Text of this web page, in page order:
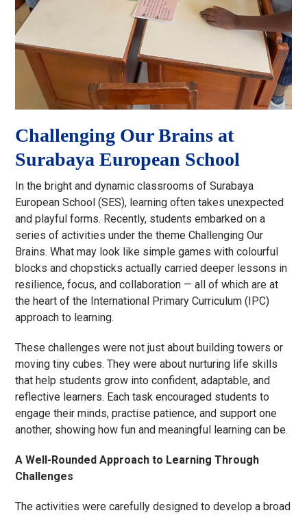
Challenging Our Brains at
Surabaya European School
In the bright and dynamic classrooms of Surabaya
European School (SES), learning often takes unexpected
and playful forms. Recently, students embarked on a
series of activities under the theme Challenging Our
Brains. What may look like simple games with colourful
blocks and chopsticks actually carried deeper lessons in
resilience, focus, and collaboration — all of which are at
the heart of the International Primary Curriculum (IPC)
approach to learning.
These challenges were not just about building towers or
moving tiny cubes. They were about nurturing life skills
that help students grow into confident, adaptable, and
reflective learners. Each task encouraged students to
engage their minds, practise patience, and support one
another, showing how fun and meaningful learning can be.
A Well-Rounded Approach to Learning Through
Challenges
The activities were carefully designed to develop a broad